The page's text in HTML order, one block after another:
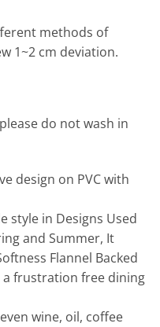
methods of
1~2 cm deviation.
do not wash in
design on PVC with
style in Designs Used
and Summer, It
Flannel Backed
frustration free dining
wine, oil, coffee